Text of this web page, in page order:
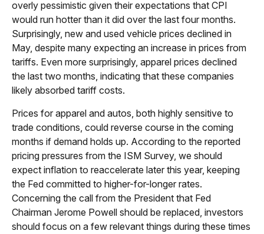
overly pessimistic given their expectations that CPI
would run hotter than it did over the last four months.
Surprisingly, new and used vehicle prices declined in
May, despite many expecting an increase in prices from
tariffs. Even more surprisingly, apparel prices declined
the last two months, indicating that these companies
likely absorbed tariff costs.
Prices for apparel and autos, both highly sensitive to
trade conditions, could reverse course in the coming
months if demand holds up. According to the reported
pricing pressures from the ISM Survey, we should
expect inflation to reaccelerate later this year, keeping
the Fed committed to higher-for-longer rates.
Concerning the call from the President that Fed
Chairman Jerome Powell should be replaced, investors
should focus on a few relevant things during these times